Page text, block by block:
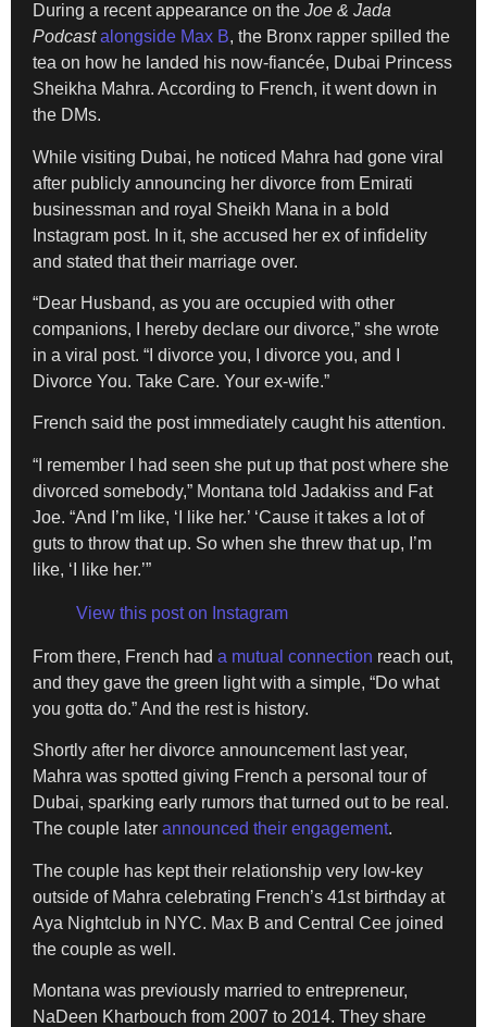
During a recent appearance on the Joe & Jada
Podcast alongside Max B, the Bronx rapper spilled the
tea on how he landed his now-fiancée, Dubai Princess
Sheikha Mahra. According to French, it went down in
the DMs.
While visiting Dubai, he noticed Mahra had gone viral
after publicly announcing her divorce from Emirati
businessman and royal Sheikh Mana in a bold
Instagram post. In it, she accused her ex of infidelity
and stated that their marriage over.
“Dear Husband, as you are occupied with other
companions, I hereby declare our divorce,” she wrote
in a viral post. “I divorce you, I divorce you, and I
Divorce You. Take Care. Your ex-wife.”
French said the post immediately caught his attention.
“I remember I had seen she put up that post where she
divorced somebody,” Montana told Jadakiss and Fat
Joe. “And I’m like, ‘I like her.’ ‘Cause it takes a lot of
guts to throw that up. So when she threw that up, I’m
like, ‘I like her.’”
View this post on Instagram
From there, French had a mutual connection reach out,
and they gave the green light with a simple, “Do what
you gotta do.” And the rest is history.
Shortly after her divorce announcement last year,
Mahra was spotted giving French a personal tour of
Dubai, sparking early rumors that turned out to be real.
The couple later announced their engagement.
The couple has kept their relationship very low-key
outside of Mahra celebrating French’s 41st birthday at
Aya Nightclub in NYC. Max B and Central Cee joined
the couple as well.
Montana was previously married to entrepreneur,
NaDeen Kharbouch from 2007 to 2014. They share